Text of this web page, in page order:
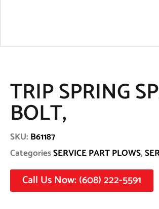
TRIP SPRING
BOLT,
SKU: B61187
CategoriesSERVICE PART PLOWS,
Call Us Now: (608) 222-5591